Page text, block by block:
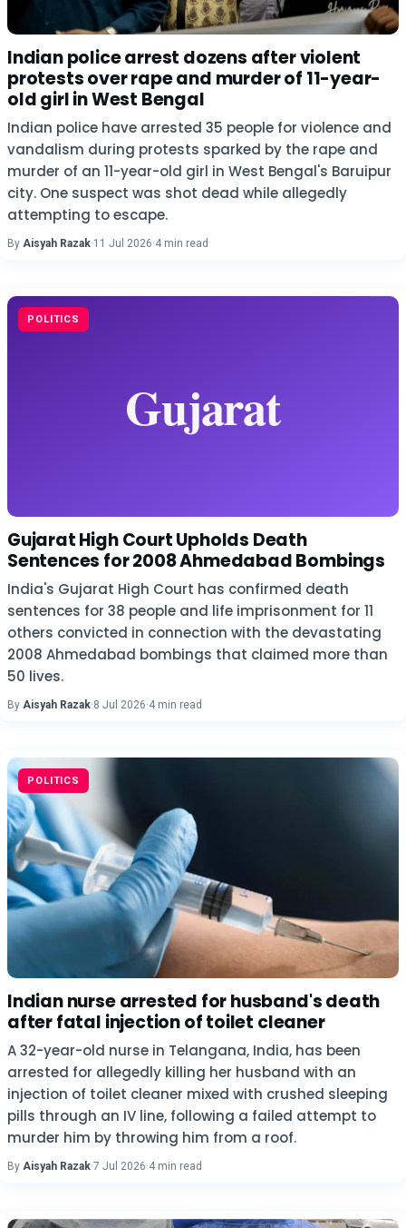
Indian police arrest dozens after violent
protests over rape and murder of 11-year-
old girl in West Bengal
Indian police have arrested 35 people for violence and
vandalism during protests sparked by the rape and
murder of an 11-year-old girl in West Bengal's Baruipur
city. One suspect was shot dead while allegedly
attempting to escape.
By Aisyah Razak·11 Jul 2026·4 min read
POLITICS
Gujarat High Court Upholds Death
Sentences for 2008 Ahmedabad Bombings
India's Gujarat High Court has confirmed death
sentences for 38 people and life imprisonment for 11
others convicted in connection with the devastating
2008 Ahmedabad bombings that claimed more than
50 lives.
By Aisyah Razak·8 Jul 2026·4 min read
POLITICS
Indian nurse arrested for husband's death
after fatal injection of toilet cleaner
A 32-year-old nurse in Telangana, India, has been
arrested for allegedly killing her husband with an
injection of toilet cleaner mixed with crushed sleeping
pills through an IV line, following a failed attempt to
murder him by throwing him from a roof.
By Aisyah Razak·7 Jul 2026·4 min read